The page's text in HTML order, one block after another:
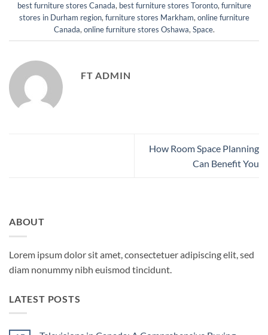
best furniture stores Canada, best furniture stores Toronto,furniture
stores in Durham region,furniture stores Markham,online furniture
Canada,online furniture stores Oshawa,Space.
FT ADMIN
How Room Space Planning
Can Benefit You
ABOUT
Lorem ipsum dolor sit amet, consectetuer adipiscing elit, sed
diam nonummy nibh euismod tincidunt.
LATEST POSTS